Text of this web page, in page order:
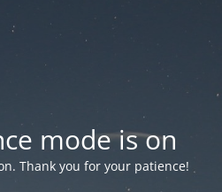
mode is on
Thank you for your patience!